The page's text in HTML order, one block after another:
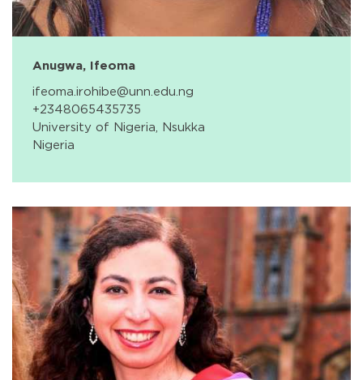
Anugwa, Ifeoma
ifeoma.irohibe@unn.edu.ng
+2348065435735
University of Nigeria, Nsukka
Nigeria